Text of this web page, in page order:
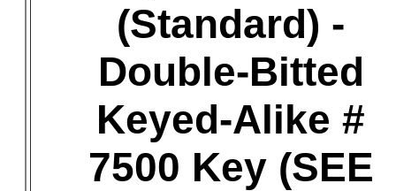
(Standard) -
Double-Bitted
Keyed-Alike #
7500 Key (SEE